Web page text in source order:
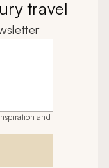
travel
and